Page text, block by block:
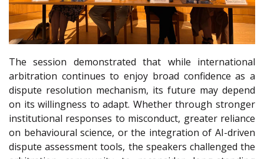
The session demonstrated that while international
arbitration continues to enjoy broad confidence as a
dispute resolution mechanism, its future may depend
on its willingness to adapt. Whether through stronger
institutional responses to misconduct, greater reliance
on behavioural science, or the integration of AI-driven
dispute assessment tools, the speakers challenged the